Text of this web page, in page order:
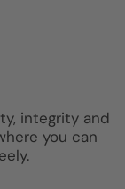
integrity and
you can